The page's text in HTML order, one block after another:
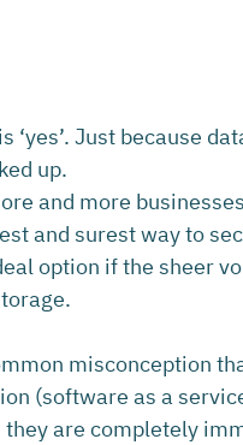
‘yes’. Just because
up.
and more
and surest way to
option if the sheer
misconception
(software as a
they are completely